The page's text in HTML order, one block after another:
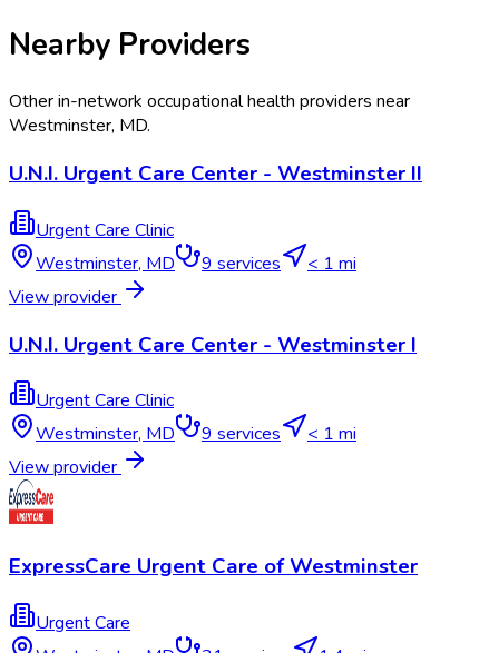
Nearby Providers
Other in-network occupational health providers near
Westminster, MD.
U.N.I. Urgent Care Center - Westminster II
Urgent Care Clinic
Westminster, MD 9 services
< 1 mi
View provider
U.N.I. Urgent Care Center - Westminster I
Urgent Care Clinic
Westminster, MD 9 services
< 1 mi
View provider
ExpressCare Urgent Care of Westminster
Urgent Care